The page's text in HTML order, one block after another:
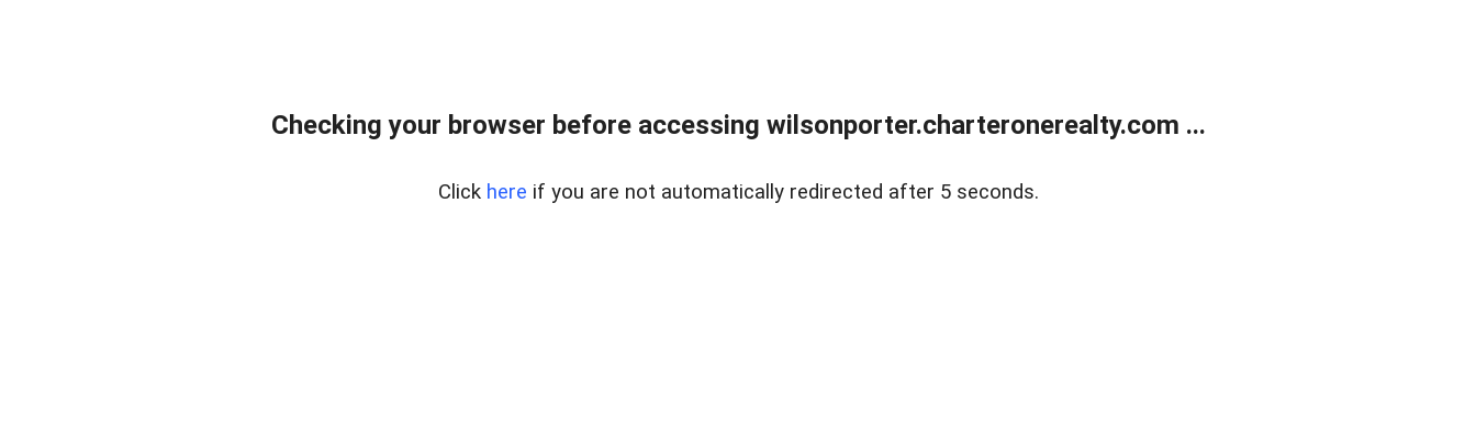
Checking your browser before accessing wilsonporter.charteronerealty.com ...
Click here if you are not automatically redirected after 5 seconds.